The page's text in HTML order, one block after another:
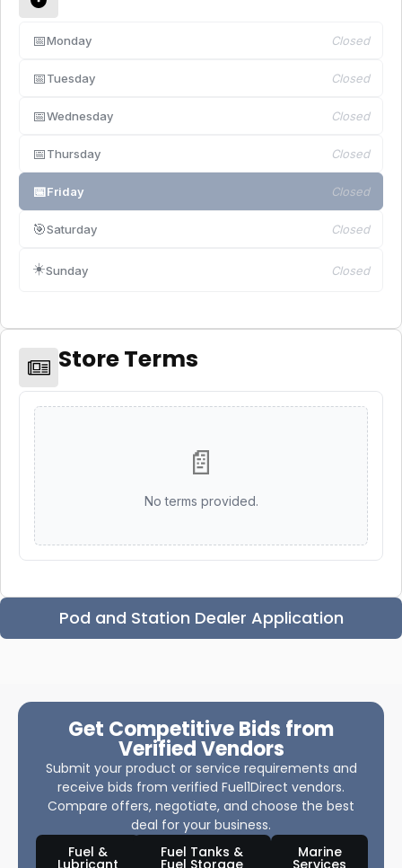
📅Monday Closed
📅Tuesday Closed
📅Wednesday Closed
📅Thursday Closed
📅Friday Closed
🎯Saturday Closed
☀️Sunday Closed
Store Terms
📄
No terms provided.
Pod and Station Dealer Application
Get Competitive Bids from
Verified Vendors
Submit your product or service requirements and
receive bids from verified Fuel1Direct vendors.
Compare offers, negotiate, and choose the best
deal for your business.
Fuel &
Lubricant
Fuel Tanks &
Fuel Storage
Marine
Services